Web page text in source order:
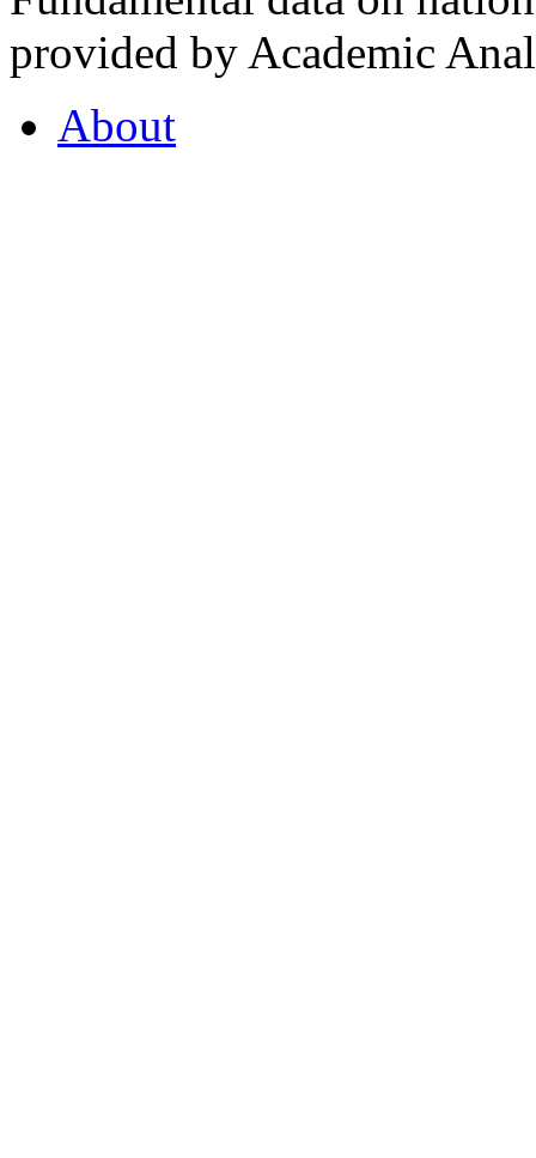
provided by Academic
About